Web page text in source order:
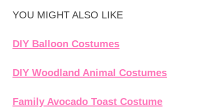
YOU MIGHT ALSO LIKE
DIY Balloon Costumes
DIY Woodland Animal Costumes
Family Avocado Toast Costume